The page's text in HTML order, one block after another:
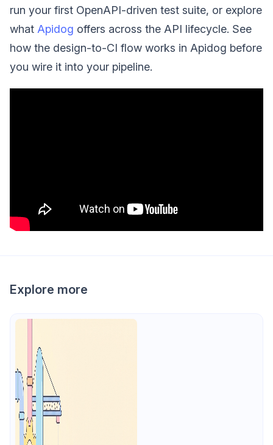
run your first OpenAPI-driven test suite, or explore
what Apidog offers across the API lifecycle. See
how the design-to-CI flow works in Apidog before
you wire it into your pipeline.
Explore more